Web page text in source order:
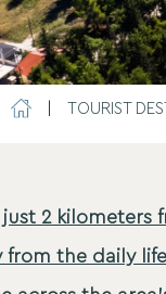
TOURIST
2 kilometers
from the daily